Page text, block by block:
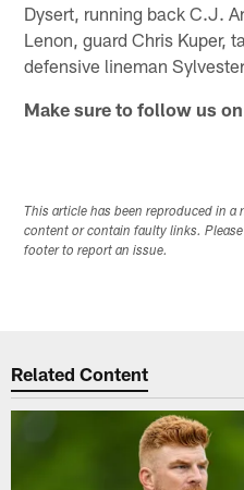
Dysert, running back C.J.
Lenon, guard Chris Kuper,
defensive lineman
Make sure to follow us
This article has been reproduced in
content or contain faulty links.
footer to report an issue.
Related Content